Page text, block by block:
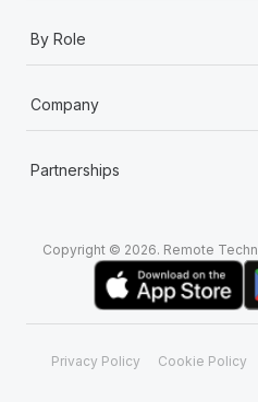
By Role
Company
Partnerships
Copyright © 2026. Remote
Privacy Policy Cookie Policy